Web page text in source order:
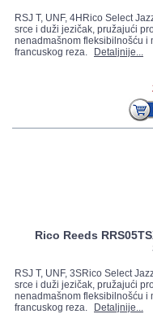
RSJ T, UNF, 4HRico Select
srce i duži jezičak, pružajući
nenadmašnom fleksibilnošću i
francuskog reza.
Detaljnije...
Rico Reeds
RSJ T, UNF, 3SRico Select
srce i duži jezičak, pružajući
nenadmašnom fleksibilnošću i
francuskog reza.
Detaljnije...